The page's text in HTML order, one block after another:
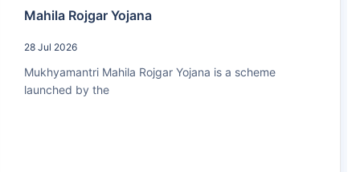
Mahila Rojgar Yojana
28 Jul 2026
Mukhyamantri Mahila Rojgar Yojana is a scheme
launched by the